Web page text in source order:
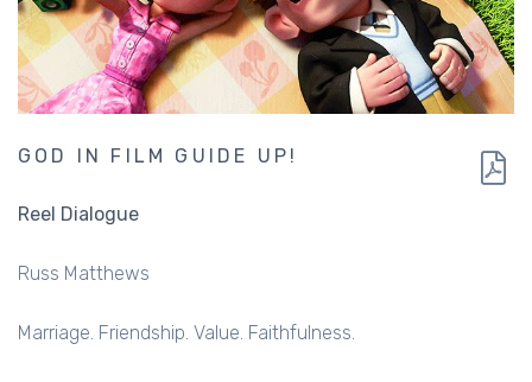
GOD IN FILM GUIDE UP!
Reel Dialogue
Russ Matthews
Marriage. Friendship. Value. Faithfulness.